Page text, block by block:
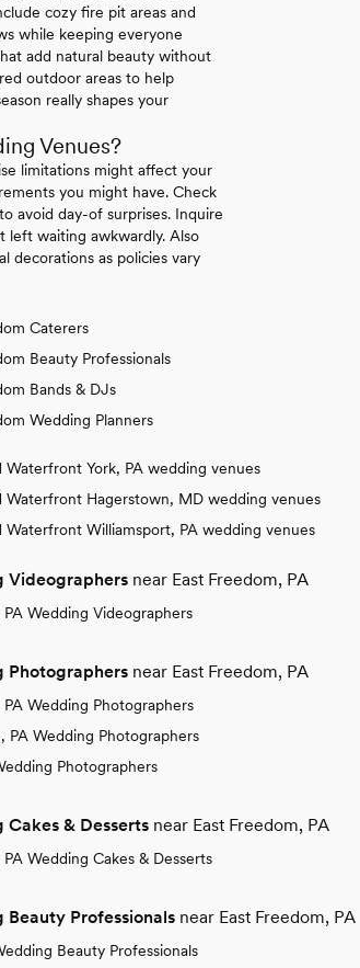
cozy fire pit areas and
while keeping everyone
add natural beauty without
outdoor areas to help
really shapes your
Venues?
limitations might affect your
you might have. Check
avoid day-of surprises. Inquire
left waiting awkwardly. Also
decorations as policies vary
Caterers
Beauty Professionals
Bands & DJs
Wedding Planners
Waterfront York, PA wedding venues
Waterfront Hagerstown, MD wedding venues
Waterfront Williamsport, PA wedding venues
Videographers near East Freedom, PA
PA Wedding Videographers
Photographers near East Freedom, PA
PA Wedding Photographers
PA Wedding Photographers
Photographers
Cakes & Desserts near East Freedom, PA
PA Wedding Cakes & Desserts
Beauty Professionals near East Freedom, PA
Beauty Professionals